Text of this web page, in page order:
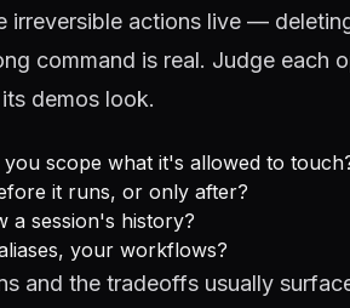
irreversible actions live —
command is real. Judge each
demos look.
scope what it's allowed to
it runs, or only after?
a session's history?
your workflows?
and the tradeoffs usually